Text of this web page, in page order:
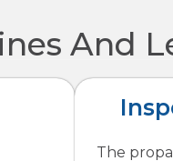
And
The